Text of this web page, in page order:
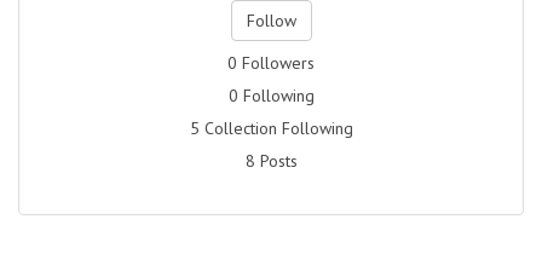
Follow
0 Followers
0 Following
5 Collection Following
8 Posts